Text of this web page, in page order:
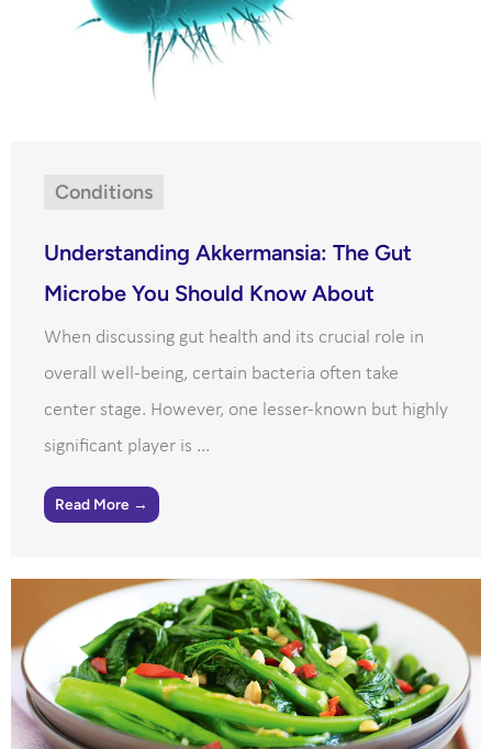
Conditions
Understanding Akkermansia: The Gut
Microbe You Should Know About
When discussing gut health and its crucial role in
overall well-being, certain bacteria often take
center stage. However, one lesser-known but highly
significant player is ...
Read More →